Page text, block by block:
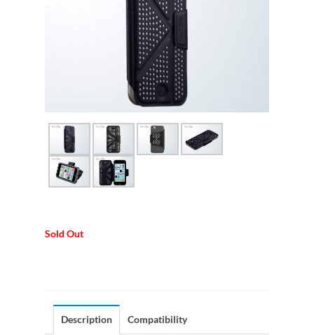
Sold Out
Description Compatibility